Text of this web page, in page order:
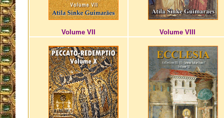
Volume VII Volume VIII